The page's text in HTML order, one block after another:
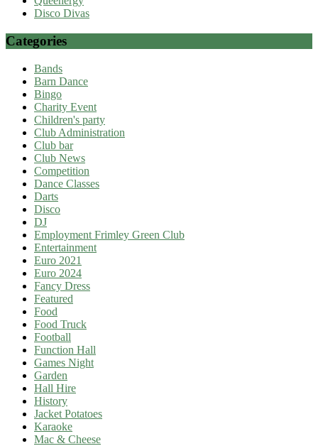
Disco Divas
Categories
Bands
Barn Dance
Bingo
Charity Event
Children's party
Club Administration
Club bar
Club News
Competition
Dance Classes
Darts
Disco
DJ
Employment Frimley Green Club
Entertainment
Euro 2021
Euro 2024
Fancy Dress
Featured
Food
Food Truck
Football
Function Hall
Games Night
Garden
Hall Hire
History
Jacket Potatoes
Karaoke
Mac & Cheese